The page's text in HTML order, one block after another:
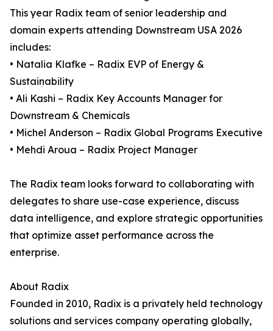
This year Radix team of senior leadership and
domain experts attending Downstream USA 2026
includes:
• Natalia Klafke – Radix EVP of Energy &
Sustainability
• Ali Kashi – Radix Key Accounts Manager for
Downstream & Chemicals
• Michel Anderson – Radix Global Programs Executive
• Mehdi Aroua – Radix Project Manager
The Radix team looks forward to collaborating with
delegates to share use-case experience, discuss
data intelligence, and explore strategic opportunities
that optimize asset performance across the
enterprise.
About Radix
Founded in 2010, Radix is a privately held technology
solutions and services company operating globally,